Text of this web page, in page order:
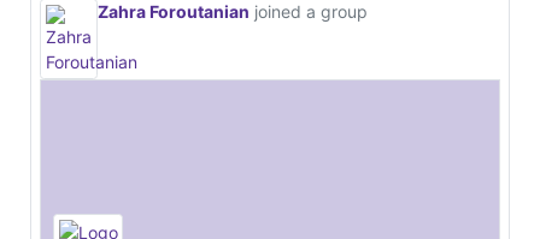
Zahra Foroutanian joined a group